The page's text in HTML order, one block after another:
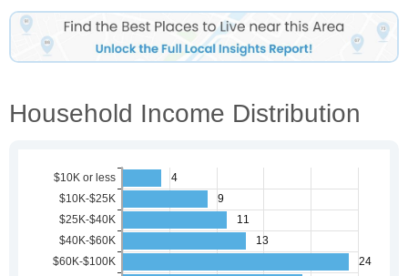
Household Income Distribution